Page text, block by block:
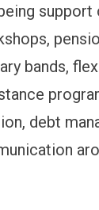
support
bands,
debt